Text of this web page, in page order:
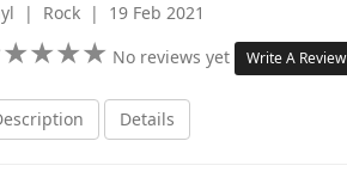
| Rock | 19 Feb 2021
★★★★
★★★★ No reviews yet Write A Review
Details